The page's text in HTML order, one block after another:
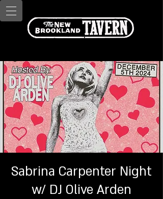
Sabrina Carpenter Night
w/ DJ Olive Arden